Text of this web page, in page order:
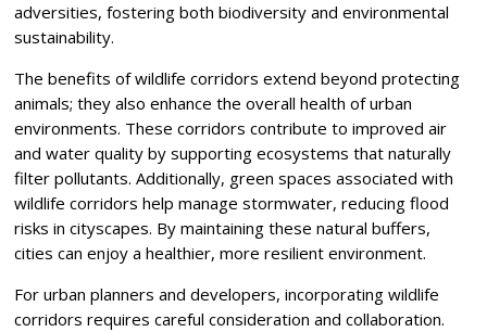
adversities, fostering both biodiversity and environmental
sustainability.
The benefits of wildlife corridors extend beyond protecting
animals; they also enhance the overall health of urban
environments. These corridors contribute to improved air
and water quality by supporting ecosystems that naturally
filter pollutants. Additionally, green spaces associated with
wildlife corridors help manage stormwater, reducing flood
risks in cityscapes. By maintaining these natural buffers,
cities can enjoy a healthier, more resilient environment.
For urban planners and developers, incorporating wildlife
corridors requires careful consideration and collaboration.